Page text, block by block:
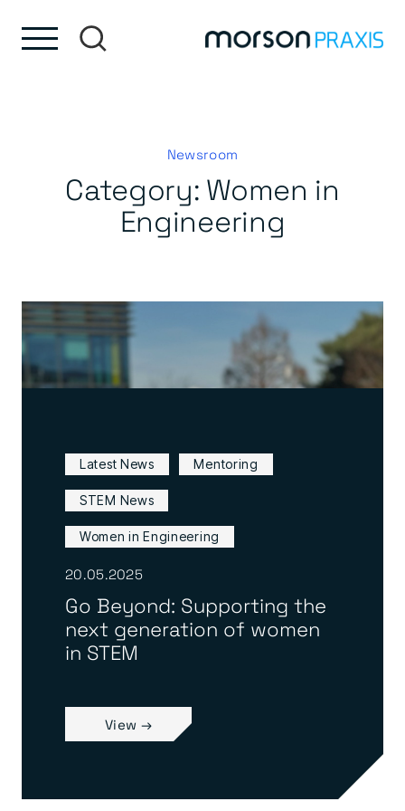
Newsroom
Category: Women in
Engineering
Latest News Mentoring
STEM News
Women in Engineering
20.05.2025
Go Beyond: Supporting the
next generation of women
in STEM
View →